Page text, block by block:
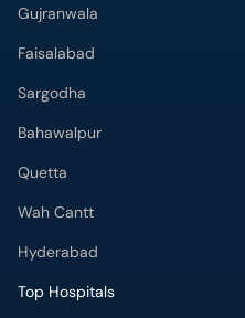
Gujranwala
Faisalabad
Sargodha
Bahawalpur
Quetta
Wah Cantt
Hyderabad
Top Hospitals